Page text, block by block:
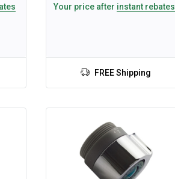
Your price after instant rebates
FREE Shipping